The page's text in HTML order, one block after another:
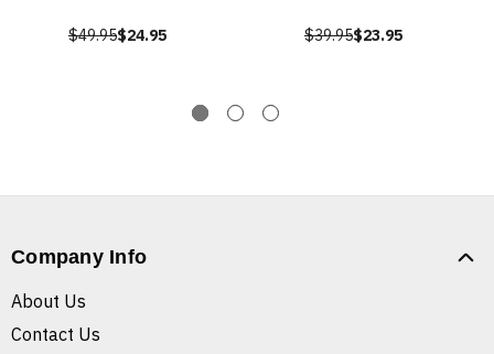
$49.95$24.95 $39.95$23.95
Company Info
About Us
Contact Us